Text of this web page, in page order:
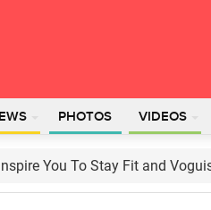
PHOTOS VIDEOS
You To Stay Fit and